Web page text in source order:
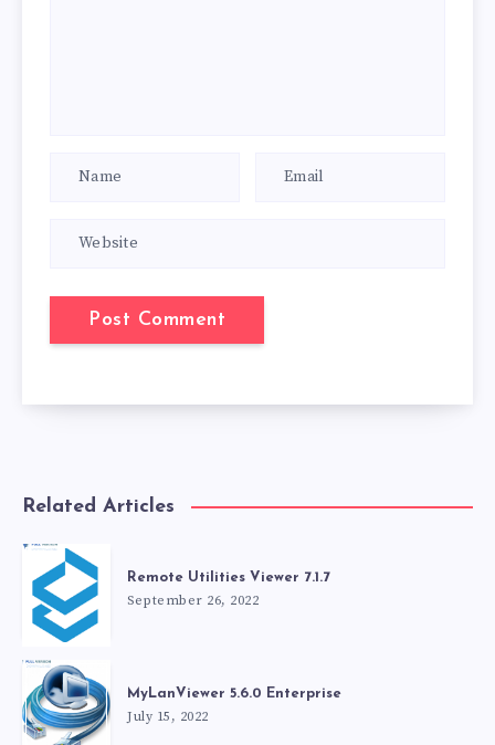
Related Articles
Remote Utilities Viewer 7.1.7
September 26, 2022
MyLanViewer 5.6.0 Enterprise
July 15, 2022